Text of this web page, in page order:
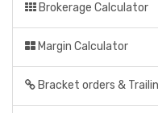
Brokerage Calculator
Margin Calculator
Bracket orders &